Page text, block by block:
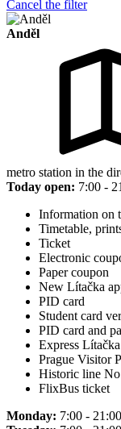
Cancel the filter
Anděl
metro station in the
Today open: 7:00 -
Information on
Timetable,
Ticket
Electronic
Paper coupon
New Lítačka
PID card
Student card
PID card and
Express
Prague Visitor
Historic line
FlixBus ticket
Monday: 7:00 - 21:00